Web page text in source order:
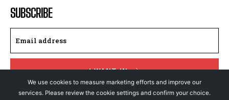
SUBSCRIBE
I WANT IN
I've read and accept thePrivacy Policy.
We use cookies to measure marketing efforts and improve our
services. Please review the cookie settings and confirm your choice.